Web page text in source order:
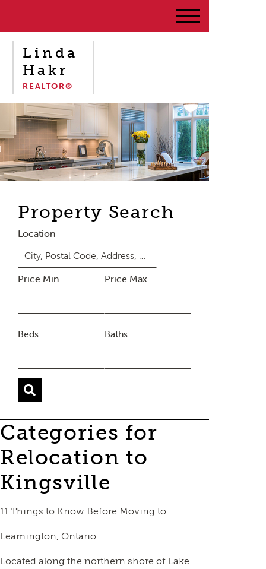
Linda
Hakr
REALTOR®
Property Search
Location
Price Min Price Max
Beds Baths
Categories for
Relocation to
Kingsville
11 Things to Know Before Moving to
Leamington, Ontario
Located along the northern shore of Lake